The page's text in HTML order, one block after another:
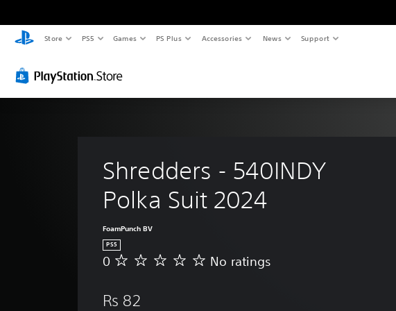
Store PS5 Games PS Plus Accessories News Support
Shredders - 540INDY
Polka Suit 2024
FoamPunch BV
PS5
N
a
0 No ratings
Rs 82